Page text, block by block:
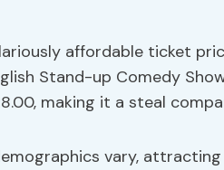
affordable ticket
Stand-up Comedy
making it a steal
vary,